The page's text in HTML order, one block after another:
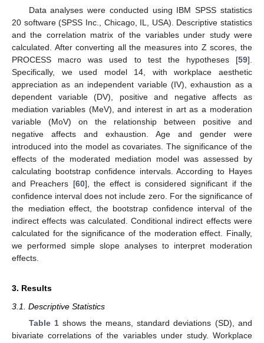
Data analyses were conducted using IBM SPSS statistics
20 software (SPSS Inc., Chicago, IL, USA). Descriptive statistics
and the correlation matrix of the variables under study were
calculated. After converting all the measures into Z scores, the
PROCESS macro was used to test the hypotheses [59].
Specifically, we used model 14, with workplace aesthetic
appreciation as an independent variable (IV), exhaustion as a
dependent variable (DV), positive and negative affects as
mediation variables (MeV), and interest in art as a moderation
variable (MoV) on the relationship between positive and
negative affects and exhaustion. Age and gender were
introduced into the model as covariates. The significance of the
effects of the moderated mediation model was assessed by
calculating bootstrap confidence intervals. According to Hayes
and Preachers [60], the effect is considered significant if the
confidence interval does not include zero. For the significance of
the mediation effect, the bootstrap confidence interval of the
indirect effects was calculated. Conditional indirect effects were
calculated for the significance of the moderation effect. Finally,
we performed simple slope analyses to interpret moderation
effects.
3. Results
3.1. Descriptive Statistics
Table 1shows the means, standard deviations (SD), and
bivariate correlations of the variables under study. Workplace